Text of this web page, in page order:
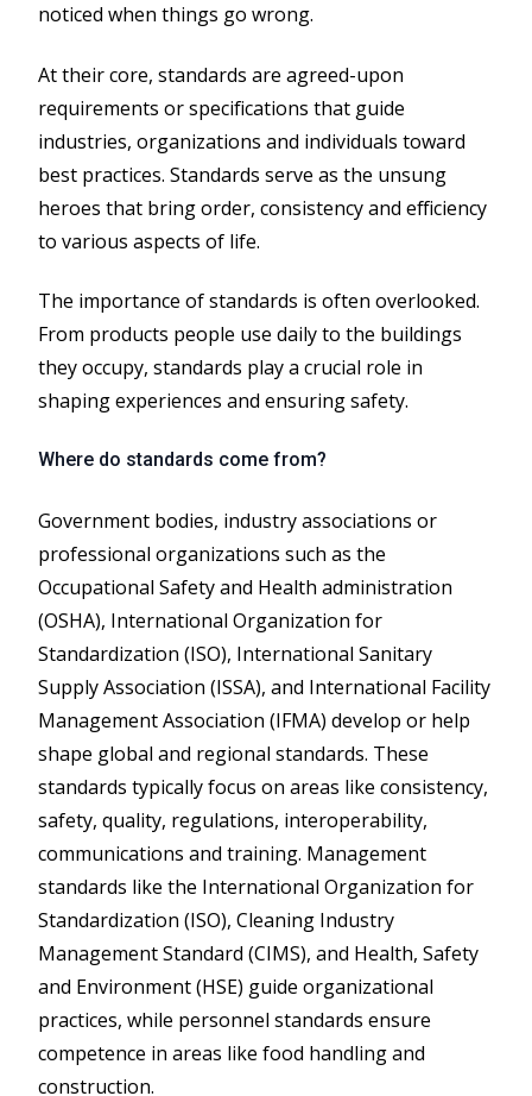
noticed when things go wrong.
At their core, standards are agreed-upon
requirements or specifications that guide
industries, organizations and individuals toward
best practices. Standards serve as the unsung
heroes that bring order, consistency and efficiency
to various aspects of life.
The importance of standards is often overlooked.
From products people use daily to the buildings
they occupy, standards play a crucial role in
shaping experiences and ensuring safety.
Where do standards come from?
Government bodies, industry associations or
professional organizations such as the
Occupational Safety and Health administration
(OSHA), International Organization for
Standardization (ISO), International Sanitary
Supply Association (ISSA), and International Facility
Management Association (IFMA) develop or help
shape global and regional standards. These
standards typically focus on areas like consistency,
safety, quality, regulations, interoperability,
communications and training. Management
standards like the International Organization for
Standardization (ISO), Cleaning Industry
Management Standard (CIMS), and Health, Safety
and Environment (HSE) guide organizational
practices, while personnel standards ensure
competence in areas like food handling and
construction.